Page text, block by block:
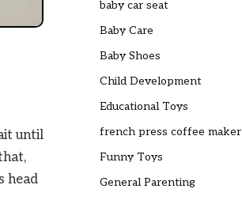
until
head
baby car seat
Baby Care
Baby Shoes
Child Development
Educational Toys
french press coffee maker
Funny Toys
General Parenting